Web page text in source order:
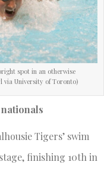
spot in an otherwise
via University of Toronto)
Tigers’ swim
finishing 10th in